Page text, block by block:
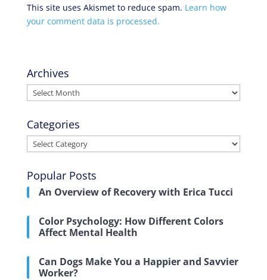
This site uses Akismet to reduce spam. Learn how
your comment data is processed.
Archives
Archives
Categories
Categories
Popular Posts
An Overview of Recovery with Erica Tucci
Color Psychology: How Different Colors
Affect Mental Health
Can Dogs Make You a Happier and Savvier
Worker?